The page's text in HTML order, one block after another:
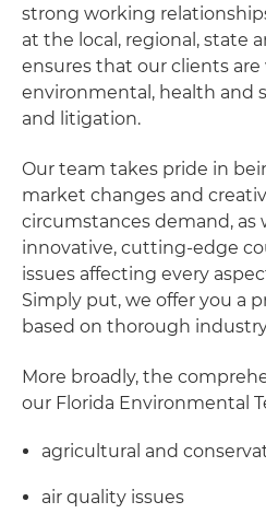
strong working
at the local, regional, state
ensures that our clients are
environmental, health and
and litigation.
Our team takes pride in
market changes and
circumstances demand, as
innovative, cutting-edge
issues affecting every
Simply put, we offer you a
based on thorough
More broadly, the
our Florida Environmental
agricultural and
air quality issues